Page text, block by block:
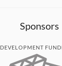
Sponsors
DEVELOPMENT